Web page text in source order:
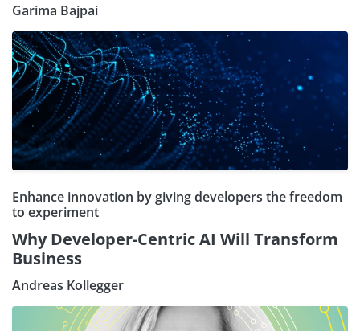
Garima Bajpai
Enhance innovation by giving developers the freedom
to experiment
Why Developer-Centric AI Will Transform
Business
Andreas Kollegger